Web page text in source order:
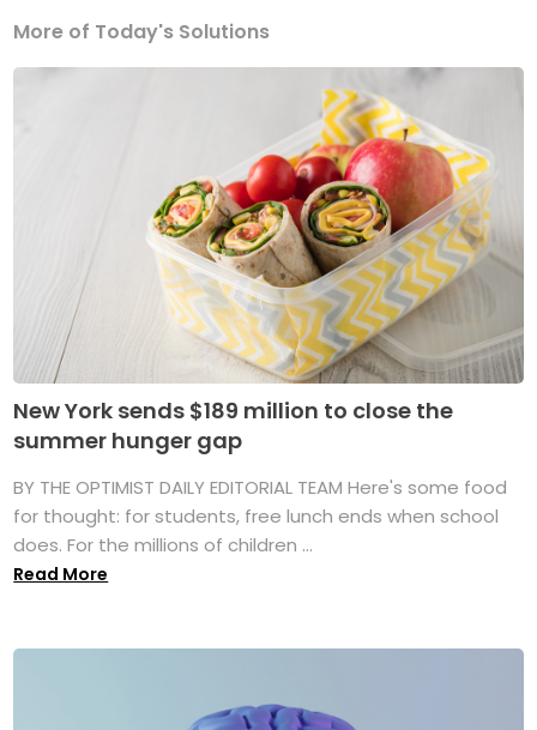
More of Today's Solutions
New York sends $189 million to close the
summer hunger gap
BY THE OPTIMIST DAILY EDITORIAL TEAM Here's some food
for thought: for students, free lunch ends when school
does. For the millions of children ...
Read More